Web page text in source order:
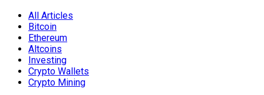
All Articles
Bitcoin
Ethereum
Altcoins
Investing
Crypto Wallets
Crypto Mining